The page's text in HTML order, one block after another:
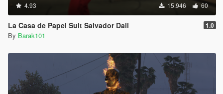
4.93 15.946 60
La Casa de Papel Suit Salvador Dali 1.0
By Barak101